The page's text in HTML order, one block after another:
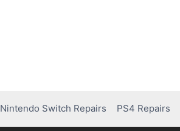
Nintendo Switch Repairs PS4 Repairs